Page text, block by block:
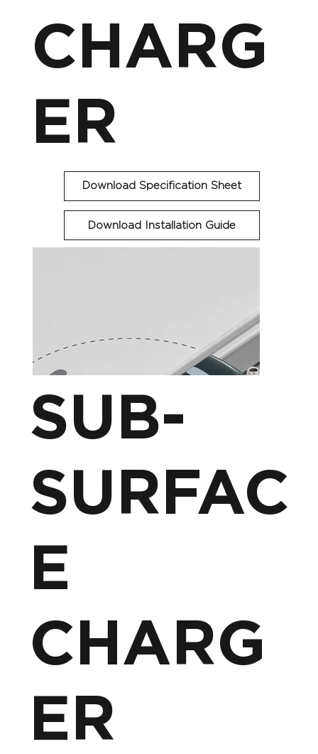
CHARG
ER
Download Specification Sheet
Download Installation Guide
SUB-
SURFAC
E
CHARG
ER